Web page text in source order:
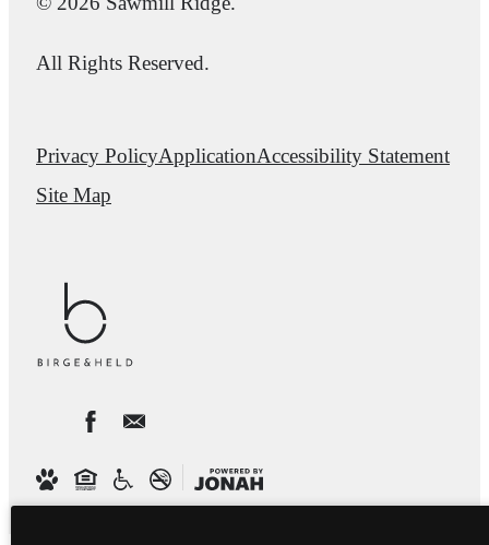
All Rights Reserved.
Privacy PolicyApplicationAccessibility Statement
Site Map